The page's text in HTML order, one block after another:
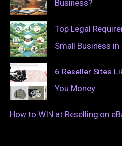
Business?
Top Legal
Small Business
6 Reseller Sites
You Money
How to WIN at Reselling on